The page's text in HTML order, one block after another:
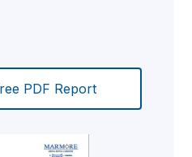
PDF Report